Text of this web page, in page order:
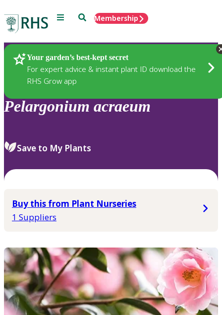
Menu SearchMembership
Your garden’s best-kept secret
For expert advice & instant plant ID download the
RHS Grow app
Plants
Pelargonium acraeum
Save to My Plants
Buy this from Plant Nurseries
1 Suppliers